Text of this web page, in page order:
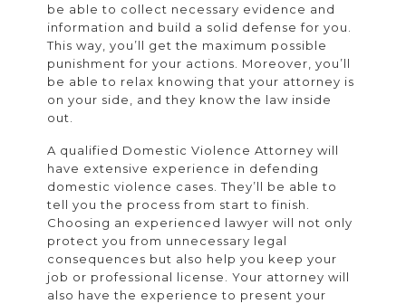
be able to collect necessary evidence and
information and build a solid defense for you.
This way, you’ll get the maximum possible
punishment for your actions. Moreover, you’ll
be able to relax knowing that your attorney is
on your side, and they know the law inside
out.
A qualified Domestic Violence Attorney will
have extensive experience in defending
domestic violence cases. They’ll be able to
tell you the process from start to finish.
Choosing an experienced lawyer will not only
protect you from unnecessary legal
consequences but also help you keep your
job or professional license. Your attorney will
also have the experience to present your